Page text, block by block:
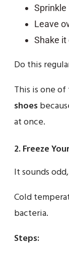
Leave
Shake it
Do this
This is one
shoes
at once.
2. Freeze
It sounds
Cold
bacteria.
Steps: